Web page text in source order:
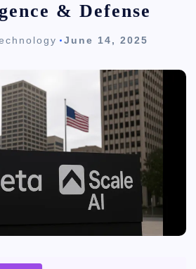
& Defense
June 14, 2025